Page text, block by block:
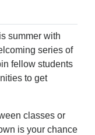
summer with
series of
fellow students
to get
classes or
is your chance